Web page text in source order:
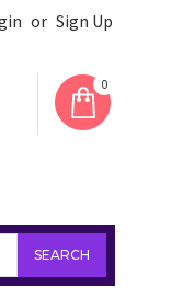
or Sign Up
0